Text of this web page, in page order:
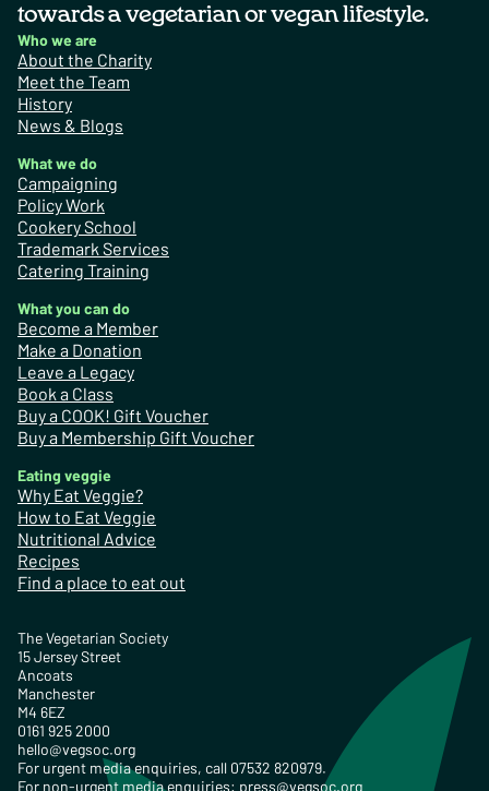
towards a vegetarian or vegan lifestyle.
Who we are
About the Charity
Meet the Team
History
News & Blogs
What we do
Campaigning
Policy Work
Cookery School
Trademark Services
Catering Training
What you can do
Become a Member
Make a Donation
Leave a Legacy
Book a Class
Buy a COOK! Gift Voucher
Buy a Membership Gift Voucher
Eating veggie
Why Eat Veggie?
How to Eat Veggie
Nutritional Advice
Recipes
Find a place to eat out
The Vegetarian Society
15 Jersey Street
Ancoats
Manchester
M4 6EZ
0161 925 2000
hello@vegsoc.org
For urgent media enquiries, call 07532 820979.
For non-urgent media enquiries: press@vegsoc.org